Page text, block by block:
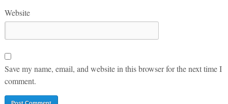
Website
Save my name, email, and website in this browser for the next time I
comment.